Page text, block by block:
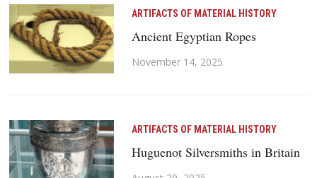
ARTIFACTS OF MATERIAL HISTORY
Ancient Egyptian Ropes
November 14, 2025
ARTIFACTS OF MATERIAL HISTORY
Huguenot Silversmiths in Britain